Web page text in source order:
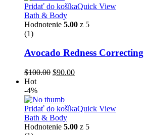
Pridať do košíkaQuick View
Bath & Body
Hodnotenie 5.00 z 5
(1)
Avocado Redness Correcting
$100.00 $90.00
Hot
-4%
Pridať do košíkaQuick View
Bath & Body
Hodnotenie 5.00 z 5